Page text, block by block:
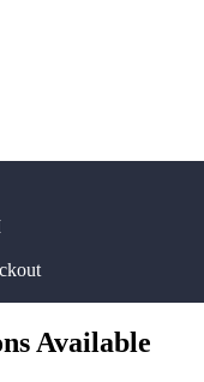
Available